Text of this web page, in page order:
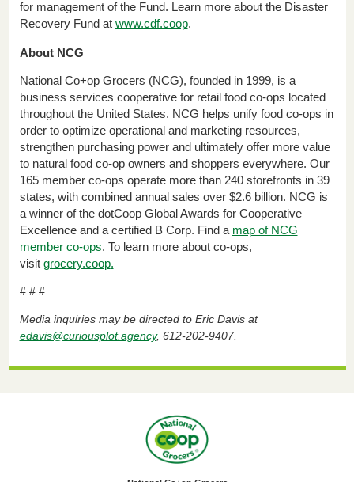
for management of the Fund. Learn more about the Disaster
Recovery Fund at www.cdf.coop.
About NCG
National Co+op Grocers (NCG), founded in 1999, is a
business services cooperative for retail food co-ops located
throughout the United States. NCG helps unify food co-ops in
order to optimize operational and marketing resources,
strengthen purchasing power and ultimately offer more value
to natural food co-op owners and shoppers everywhere. Our
165 member co-ops operate more than 240 storefronts in 39
states, with combined annual sales over $2.6 billion. NCG is
a winner of the dotCoop Global Awards for Cooperative
Excellence and a certified B Corp. Find a map of NCG
member co-ops. To learn more about co-ops,
visit grocery.coop.
# # #
Media inquiries may be directed to Eric Davis at
edavis@curiousplot.agency, 612-202-9407.